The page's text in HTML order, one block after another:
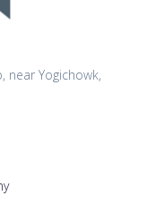
near Yogichowk,